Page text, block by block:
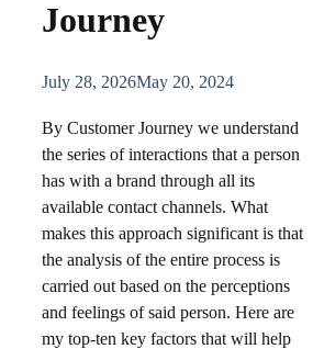
Journey
July 28, 2026May 20, 2024
By Customer Journey we understand
the series of interactions that a person
has with a brand through all its
available contact channels. What
makes this approach significant is that
the analysis of the entire process is
carried out based on the perceptions
and feelings of said person. Here are
my top-ten key factors that will help